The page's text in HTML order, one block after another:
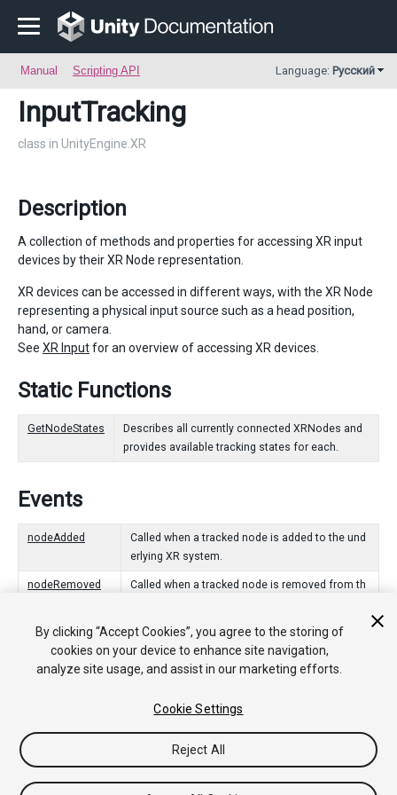
Manual Scripting API Language: Русский
InputTracking
class in UnityEngine.XR
Description
A collection of methods and properties for accessing XR input
devices by their XR Node representation.
XR devices can be accessed in different ways, with the XR Node
representing a physical input source such as a head position,
hand, or camera.
See XR Inputfor an overview of accessing XR devices.
Static Functions
GetNodeStates
Describes all currently connected XRNodes and
provides available tracking states for each.
Events
nodeAdded
Called when a tracked node is added to the und
erlying XR system.
nodeRemoved
Called when a tracked node is removed from th
trackingAcquired
Called when a tracked node begins reporting tra
cking information.
trackingLost
Called when a tracked node stops reporting trac
By clicking “Accept Cookies”, you agree to the storing of
cookies on your device to enhance site navigation,
analyze site usage, and assist in our marketing efforts.
Cookie Settings
Reject All